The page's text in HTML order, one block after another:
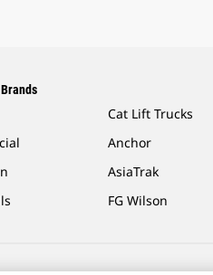
Cat Lift Trucks
Anchor
AsiaTrak
FG Wilson